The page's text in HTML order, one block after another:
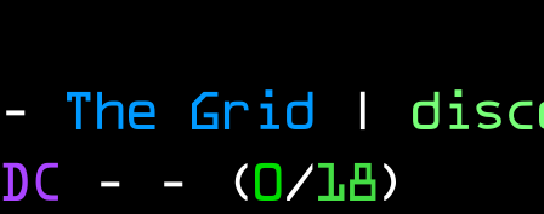
- The Grid |
DC - - (0/18)